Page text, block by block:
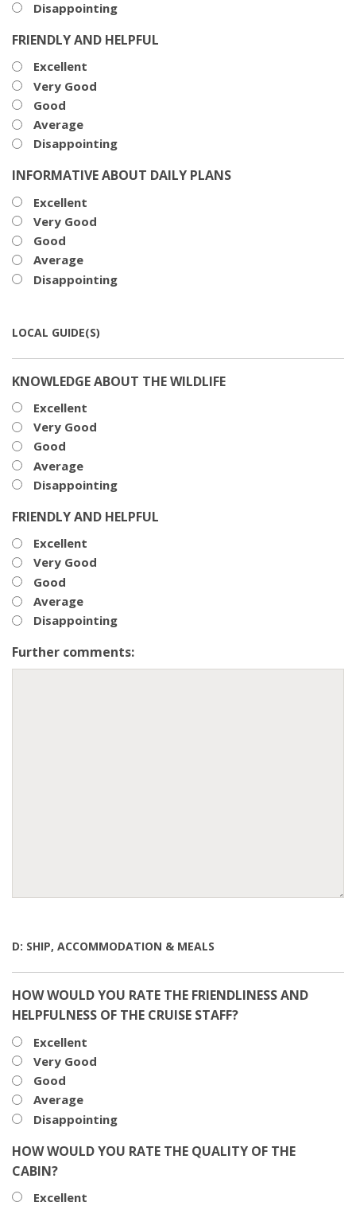
Disappointing
FRIENDLY AND HELPFUL
Excellent
Very Good
Good
Average
Disappointing
INFORMATIVE ABOUT DAILY PLANS
Excellent
Very Good
Good
Average
Disappointing
LOCAL GUIDE(S)
KNOWLEDGE ABOUT THE WILDLIFE
Excellent
Very Good
Good
Average
Disappointing
FRIENDLY AND HELPFUL
Excellent
Very Good
Good
Average
Disappointing
Further comments:
D: SHIP, ACCOMMODATION & MEALS
HOW WOULD YOU RATE THE FRIENDLINESS AND
HELPFULNESS OF THE CRUISE STAFF?
Excellent
Very Good
Good
Average
Disappointing
HOW WOULD YOU RATE THE QUALITY OF THE
CABIN?
Excellent